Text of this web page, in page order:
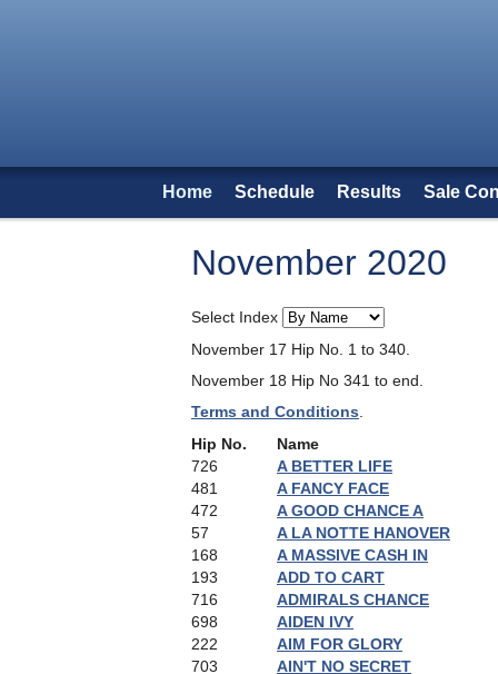
Home Schedule Results Sale
November 2020
Select Index
November 17 Hip No. 1 to 340.
November 18 Hip No 341 to end.
Terms and Conditions
Hip No.
Name
726
A BETTER LIFE
481
A FANCY FACE
472
A GOOD CHANCE A
57
A LA NOTTE HANOVER
168
A MASSIVE CASH IN
193
ADD TO CART
716
ADMIRALS CHANCE
698
AIDEN IVY
222
AIM FOR GLORY
703
AIN'T NO SECRET